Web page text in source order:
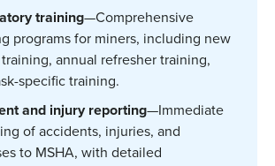
training—Comprehensive
programs for miners, including new
annual refresher training,
specific training.
and injury reporting—Immediate
of accidents, injuries, and
to MSHA, with detailed